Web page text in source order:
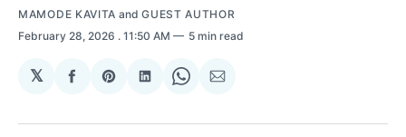
MAMODE KAVITA andGUEST AUTHOR
February 28, 2026 . 11:50 AM 5 min read
𝕏
Share
Facebook
Share
Pinterest
Share
LinkedIn
Share
WhatsApp
Share
Email